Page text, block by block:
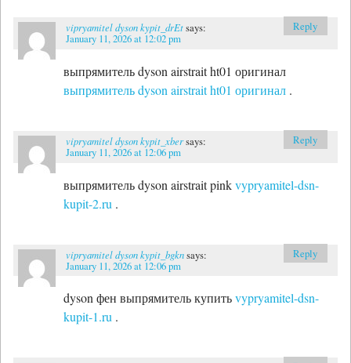
vipryamitel dyson kypit_drEtsays:
January 11, 2026 at 12:02 pm
выпрямитель dyson airstrait ht01 оригинал
выпрямитель dyson airstrait ht01 оригинал .
Reply
vipryamitel dyson kypit_xbersays:
January 11, 2026 at 12:06 pm
выпрямитель dyson airstrait pinkvypryamitel-dsn-
kupit-2.ru .
Reply
vipryamitel dyson kypit_bgknsays:
January 11, 2026 at 12:06 pm
dyson фен выпрямитель купитьvypryamitel-dsn-
kupit-1.ru .
Reply